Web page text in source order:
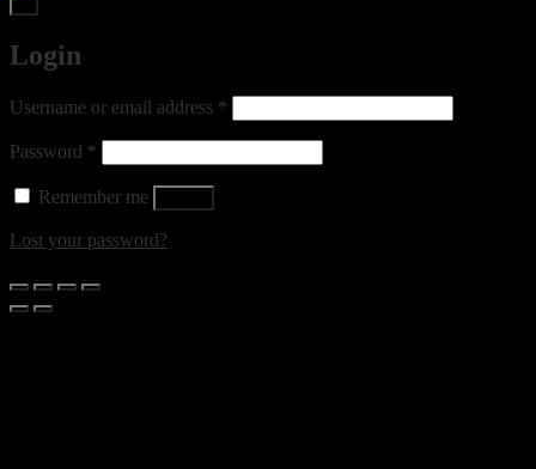
Login
Username or email address *
Password *
Remember me
Lost your password?